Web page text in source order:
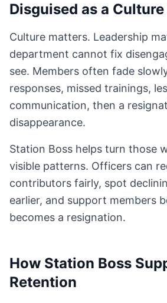
Disguised as a
Culture matters. Leadership
department cannot fix
see. Members often fade
responses, missed trainings,
communication, then a
disappearance.
Station Boss helps turn those
visible patterns. Officers can
contributors fairly, spot
earlier, and support members
becomes a resignation.
How Station Boss
Retention